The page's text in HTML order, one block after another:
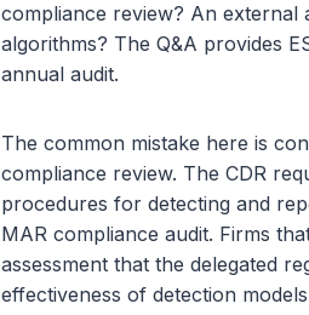
compliance review? An external
algorithms? The Q&A provides
annual audit.
The common mistake here is
compliance review. The CDR
procedures for detecting and
MAR compliance audit. Firms
assessment that the delegated
effectiveness of detection